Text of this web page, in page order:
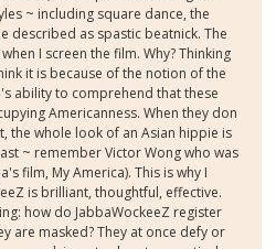
~ including square dance, the
described as spastic beatnick. The
I screen the film. Why? Thinking
it is because of the notion of the
ability to comprehend that these
Americanness. When they don
the whole look of an Asian hippie is
~ remember Victor Wong who was
film, My America). This is why I
is brilliant, thoughtful, effective.
how do JabbaWockeeZ register
are masked? They at once defy or